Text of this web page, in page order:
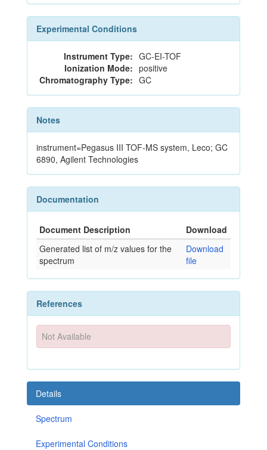
Experimental Conditions
Instrument Type: GC-EI-TOF
Ionization Mode: positive
Chromatography Type: GC
Notes
instrument=Pegasus III TOF-MS system, Leco; GC
6890, Agilent Technologies
Documentation
Document Description
Download
Generated list of m/z values for the
spectrum
Download
file
References
Not Available
Details
Spectrum
Experimental Conditions